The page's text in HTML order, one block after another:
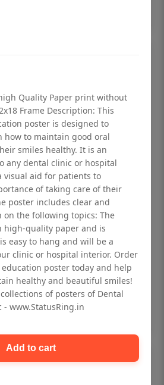
retro Dental poster for
frame
Add to cart
Quality Paper print without
Frame Description: This
poster is designed to
how to maintain good oral
smiles healthy. It is an
any dental clinic or hospital
visual aid for patients to
of taking care of their
poster includes clear and
on the following topics: The
high-quality paper and is
easy to hang and will be a
clinic or hospital interior. Order
poster today and help
healthy and beautiful smiles!
of posters of Dental
- www.StatusRing.in
Add to cart